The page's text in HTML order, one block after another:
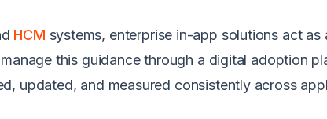
HCM systems, enterprise in-app solutions act as
this guidance through a digital adoption
updated, and measured consistently across